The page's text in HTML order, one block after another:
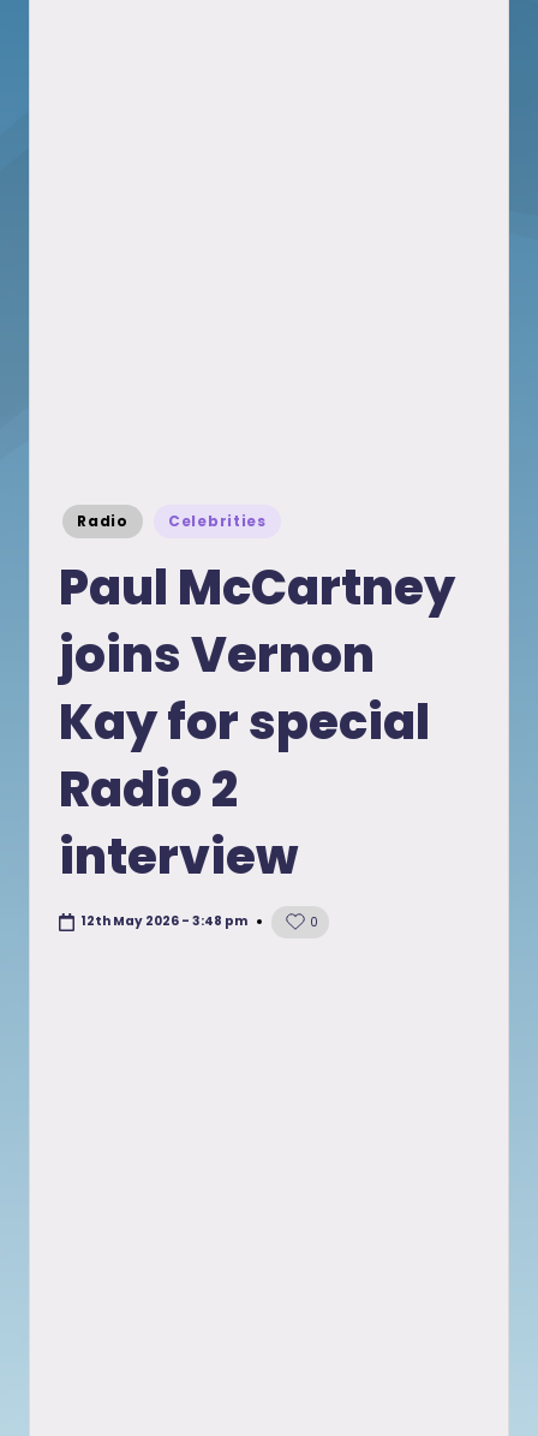
Posted
in
Radio Celebrities
Paul McCartney
joins Vernon
Kay for special
Radio 2
interview
12th May 2026 - 3:48 pm 0